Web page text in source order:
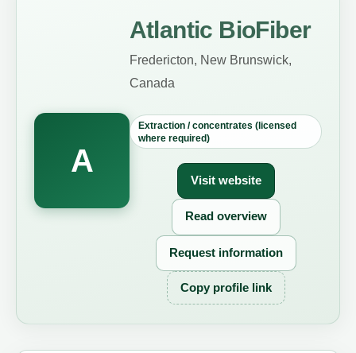
A
Atlantic BioFiber
Fredericton, New Brunswick,
Canada
Extraction / concentrates (licensed
where required)
Visit website
Read overview
Request information
Copy profile link